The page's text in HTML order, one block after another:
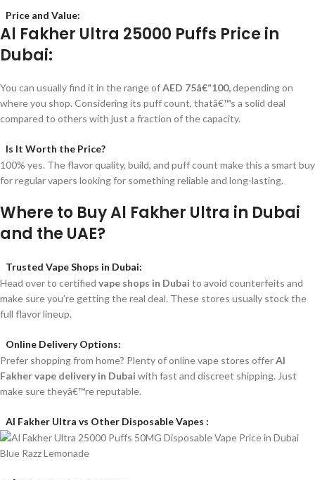
Price and Value:
Al Fakher Ultra 25000 Puffs Price in
Dubai:
You can usually find it in the range ofAED 75â€“100,depending on
where you shop. Considering its puff count, thatâ€™s a solid deal
compared to others with just a fraction of the capacity.
Is It Worth the Price?
100% yes. The flavor quality, build, and puff count make this a smart buy
for regular vapers looking for something reliable and long-lasting.
Where to Buy Al Fakher Ultra in Dubai
and the UAE?
Trusted Vape Shops in Dubai:
Head over to certified vape shops in Dubai to avoid counterfeits and
make sure you’re getting the real deal. These stores usually stock the
full flavor lineup.
Online Delivery Options:
Prefer shopping from home? Plenty of online vape stores offerAl
Fakher vape delivery in Dubai with fast and discreet shipping. Just
make sure theyâ€™re reputable.
Al Fakher Ultra vs Other Disposable Vapes :